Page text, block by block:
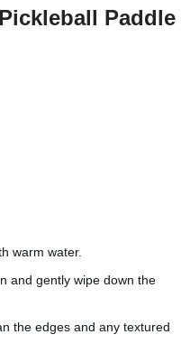
Paddle
warm water.
and gently wipe down the
the edges and any textured